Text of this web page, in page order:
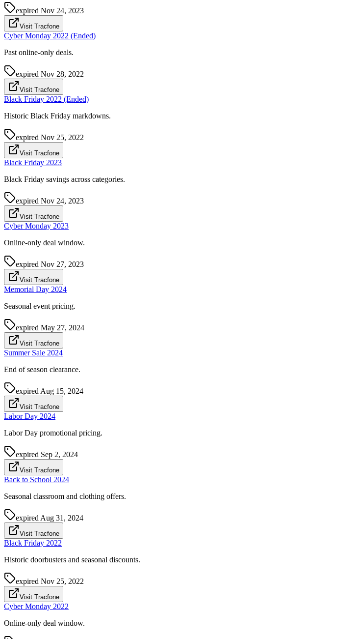
expired Nov 24, 2023
Visit Tracfone
Cyber Monday 2022 (Ended)
Past online-only deals.
expired Nov 28, 2022
Visit Tracfone
Black Friday 2022 (Ended)
Historic Black Friday markdowns.
expired Nov 25, 2022
Visit Tracfone
Black Friday 2023
Black Friday savings across categories.
expired Nov 24, 2023
Visit Tracfone
Cyber Monday 2023
Online-only deal window.
expired Nov 27, 2023
Visit Tracfone
Memorial Day 2024
Seasonal event pricing.
expired May 27, 2024
Visit Tracfone
Summer Sale 2024
End of season clearance.
expired Aug 15, 2024
Visit Tracfone
Labor Day 2024
Labor Day promotional pricing.
expired Sep 2, 2024
Visit Tracfone
Back to School 2024
Seasonal classroom and clothing offers.
expired Aug 31, 2024
Visit Tracfone
Black Friday 2022
Historic doorbusters and seasonal discounts.
expired Nov 25, 2022
Visit Tracfone
Cyber Monday 2022
Online-only deal window.